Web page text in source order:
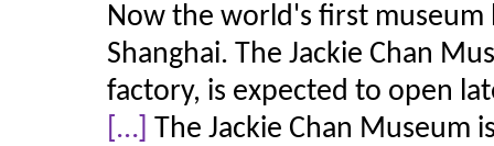
Now the world's first museum
Shanghai. The Jackie Chan
factory, is expected to open
[…]The Jackie Chan Museum